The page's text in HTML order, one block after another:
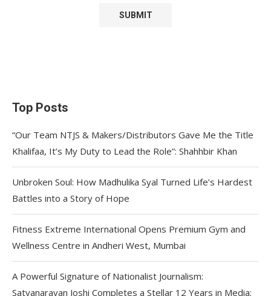
Top Posts
“Our Team NTJS & Makers/Distributors Gave Me the Title
Khalifaa, It’s My Duty to Lead the Role”: Shahhbir Khan
Unbroken Soul: How Madhulika Syal Turned Life’s Hardest
Battles into a Story of Hope
Fitness Extreme International Opens Premium Gym and
Wellness Centre in Andheri West, Mumbai
A Powerful Signature of Nationalist Journalism:
Satyanarayan Joshi Completes a Stellar 12 Years in Media;